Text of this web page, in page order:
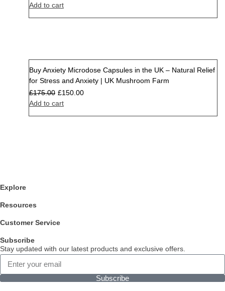
Add to cart
Sale
Buy Anxiety Microdose Capsules in the UK – Natural Relief
for Stress and Anxiety | UK Mushroom Farm
£175.00 £150.00
Add to cart
Explore
Resources
Customer Service
Subscribe
Stay updated with our latest products and exclusive offers.
Subscribe